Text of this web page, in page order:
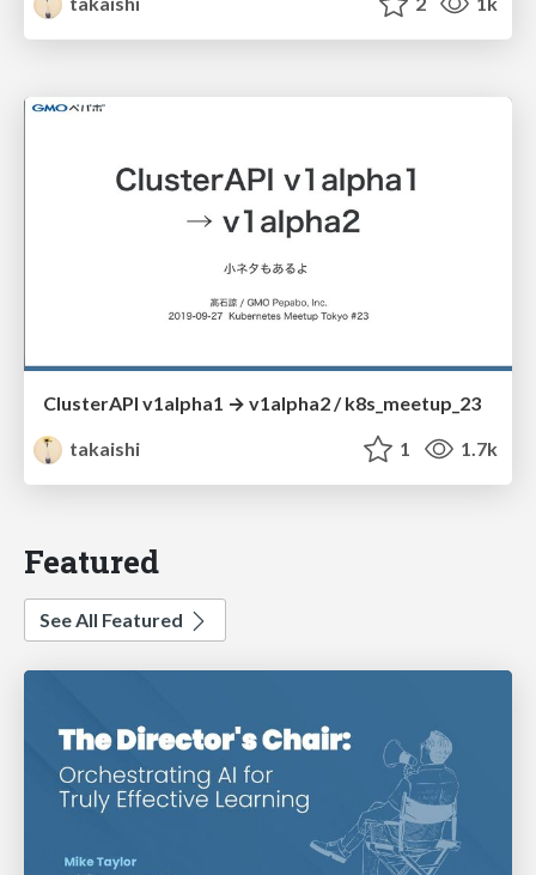
ClusterAPI v1alpha1 → v1alpha2 / k8s_meetup_23
takaishi
1 1.7k
Featured
See All Featured